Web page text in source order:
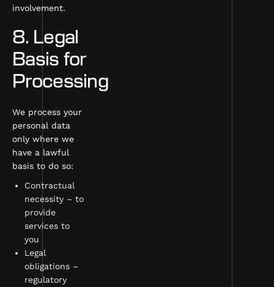
involvement.
8. Legal
Basis for
Processing
We process your
personal data
only where we
have a lawful
basis to do so:
Contractual
necessity – to
provide
services to
you
Legal
obligations –
regulatory